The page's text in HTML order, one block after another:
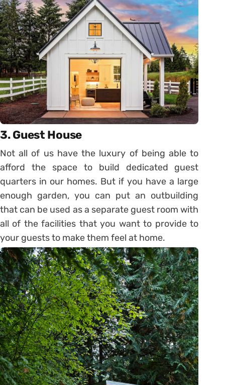
3. Guest House
Not all of us have the luxury of being able to
afford the space to build dedicated guest
quarters in our homes. But if you have a large
enough garden, you can put an outbuilding
that can be used as a separate guest room with
all of the facilities that you want to provide to
your guests to make them feel at home.